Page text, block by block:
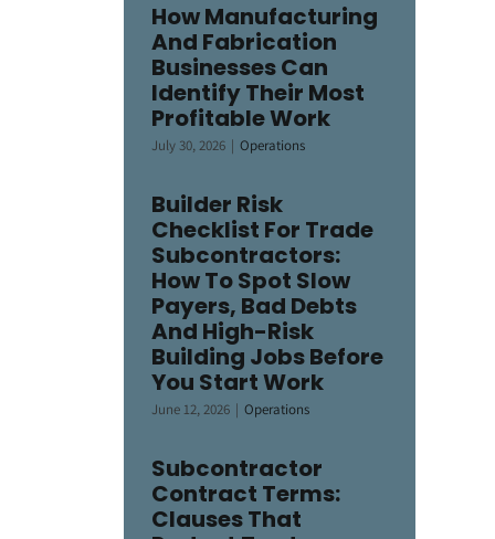
How Manufacturing
And Fabrication
Businesses Can
Identify Their Most
Profitable Work
July 30, 2026 | Operations
Builder Risk
Checklist For Trade
Subcontractors:
How To Spot Slow
Payers, Bad Debts
And High-Risk
Building Jobs Before
You Start Work
June 12, 2026 | Operations
Subcontractor
Contract Terms:
Clauses That